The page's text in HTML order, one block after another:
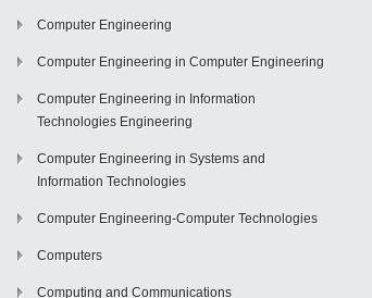
Computer Engineering
Computer Engineering in Computer Engineering
Computer Engineering in Information
Technologies Engineering
Computer Engineering in Systems and
Information Technologies
Computer Engineering-Computer Technologies
Computers
Computing and Communications